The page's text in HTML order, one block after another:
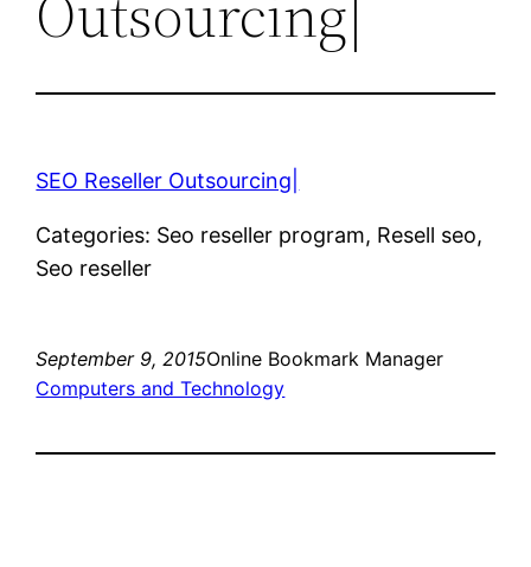
SEO Reseller Outsourcing|
Categories: Seo reseller program, Resell seo,
Seo reseller
September 9, 2015Online Bookmark Manager
Computers and Technology